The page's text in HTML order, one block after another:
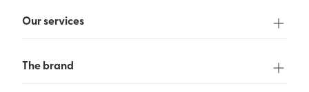
Our services
The brand